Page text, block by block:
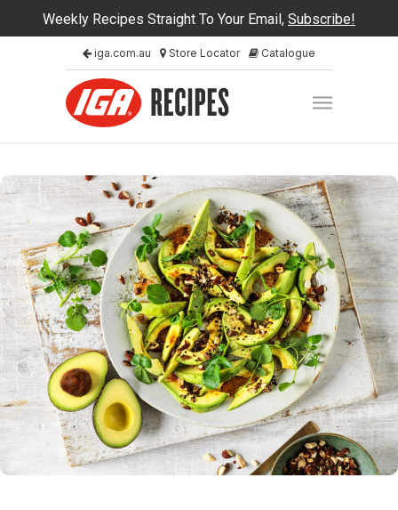
Weekly Recipes Straight To Your Email, Subscribe!
iga.com.au Store Locator Catalogue